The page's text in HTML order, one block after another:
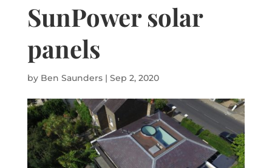
SunPower solar
panels
by Ben Saunders| Sep 2, 2020